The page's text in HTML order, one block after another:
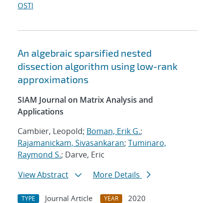
OSTI
An algebraic sparsified nested
dissection algorithm using low-rank
approximations
SIAM Journal on Matrix Analysis and
Applications
Cambier, Leopold; Boman, Erik G.;
Rajamanickam, Sivasankaran; Tuminaro,
Raymond S.; Darve, Eric
View Abstract
More Details
TYPE Journal Article YEAR
2020